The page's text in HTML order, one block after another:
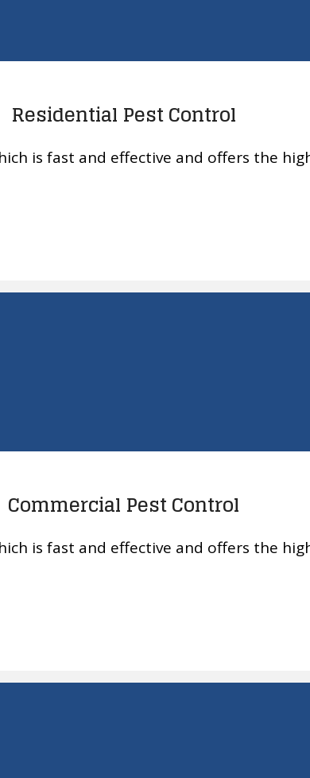
Residential Pest Control
is fast and effective and offers the
Commercial Pest Control
is fast and effective and offers the